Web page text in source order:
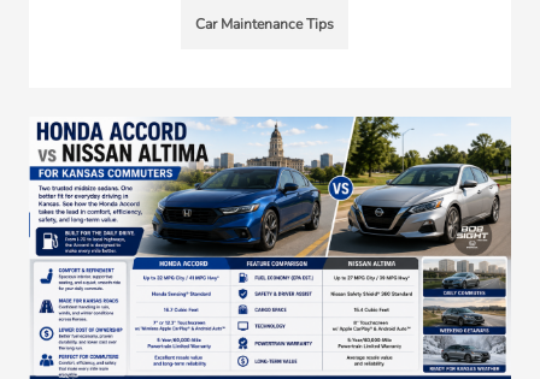
Car Maintenance Tips